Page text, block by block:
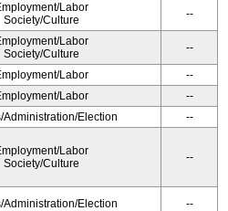
Labor
Society/Culture
--
Labor
Society/Culture
--
Labor
--
Labor
--
Administration/Election --
Labor
Society/Culture
--
Administration/Election --